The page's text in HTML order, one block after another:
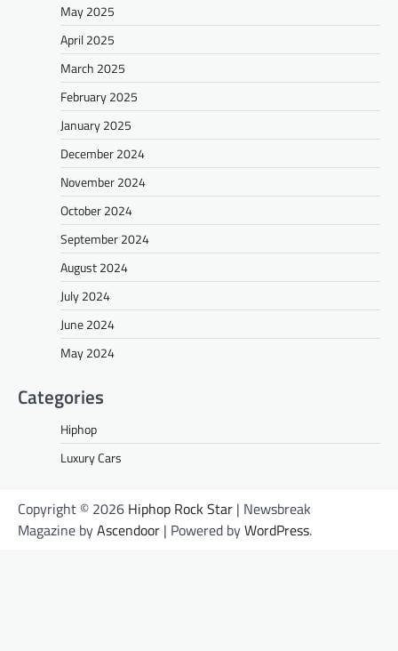
May 2025
April 2025
March 2025
February 2025
January 2025
December 2024
November 2024
October 2024
September 2024
August 2024
July 2024
June 2024
May 2024
Categories
Hiphop
Luxury Cars
Copyright © 2026 Hiphop Rock Star | Newsbreak
Magazine byAscendoor | Powered byWordPress.